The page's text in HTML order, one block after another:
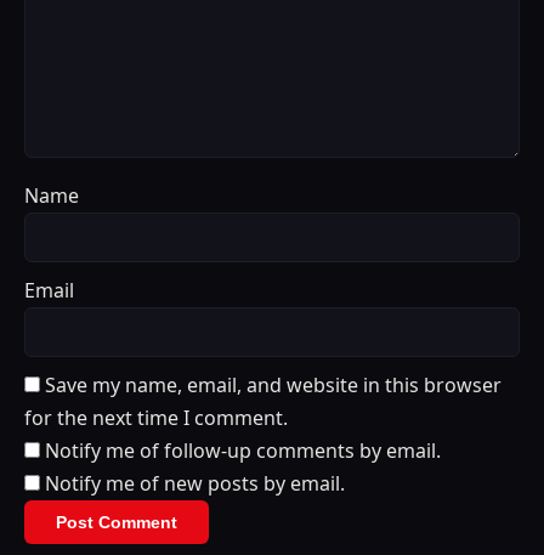
Name
Email
Save my name, email, and website in this browser
for the next time I comment.
Notify me of follow-up comments by email.
Notify me of new posts by email.